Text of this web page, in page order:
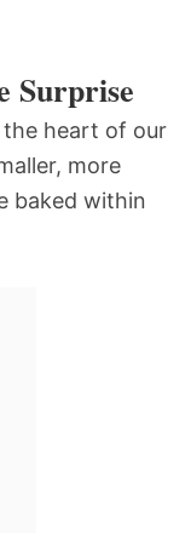
Surprise
heart of our
more
baked within